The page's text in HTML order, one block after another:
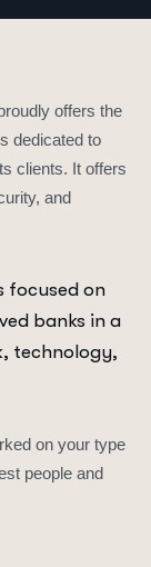
offers the
dedicated to
clients. It offers
and
focused on
banks in a
technology,
on your type
people and